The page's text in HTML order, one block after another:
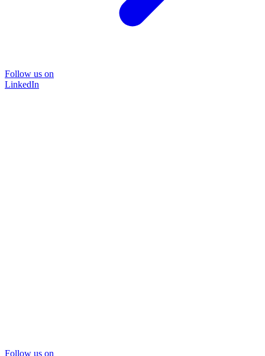
Follow us on
LinkedIn
Follow us on